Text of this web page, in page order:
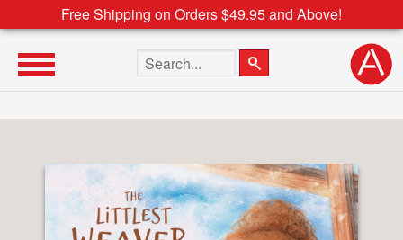
Free Shipping on Orders $49.95 and Above!
Search the site